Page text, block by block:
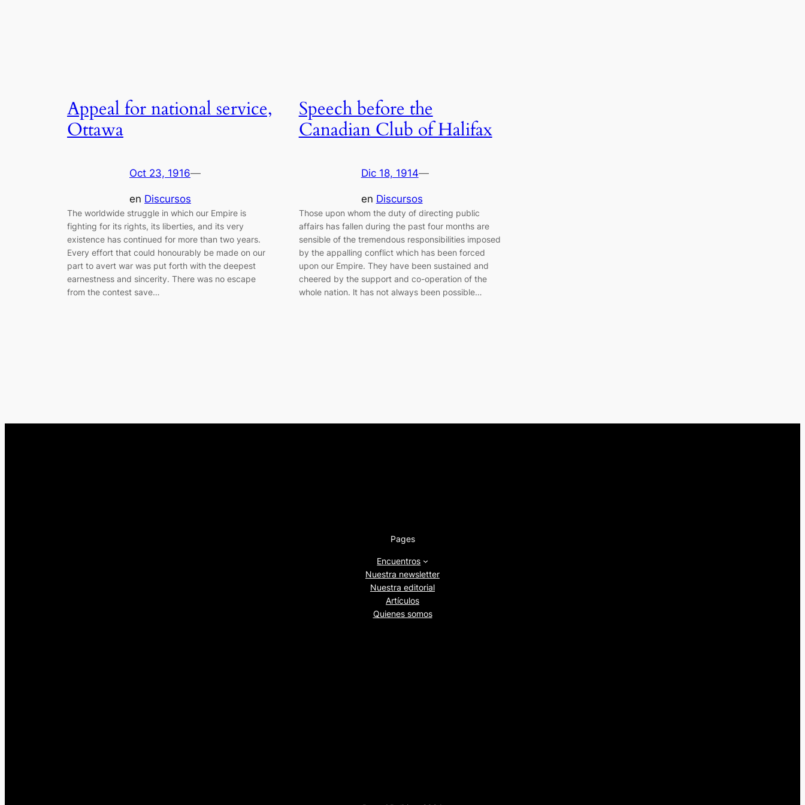
Appeal for national service,
Ottawa
Oct 23, 1916—
en Discursos
The worldwide struggle in which our Empire is
fighting for its rights, its liberties, and its very
existence has continued for more than two years.
Every effort that could honourably be made on our
part to avert war was put forth with the deepest
earnestness and sincerity. There was no escape
from the contest save…
Speech before the
Canadian Club of Halifax
Dic 18, 1914—
en Discursos
Those upon whom the duty of directing public
affairs has fallen during the past four months are
sensible of the tremendous responsibilities imposed
by the appalling conflict which has been forced
upon our Empire. They have been sustained and
cheered by the support and co-operation of the
whole nation. lt has not always been possible…
Pages
Encuentros
Nuestra newsletter
Nuestra editorial
Artículos
Quienes somos